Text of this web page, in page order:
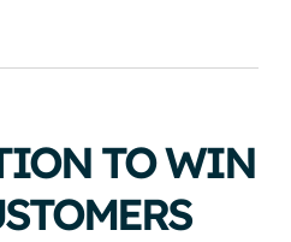
TO WIN